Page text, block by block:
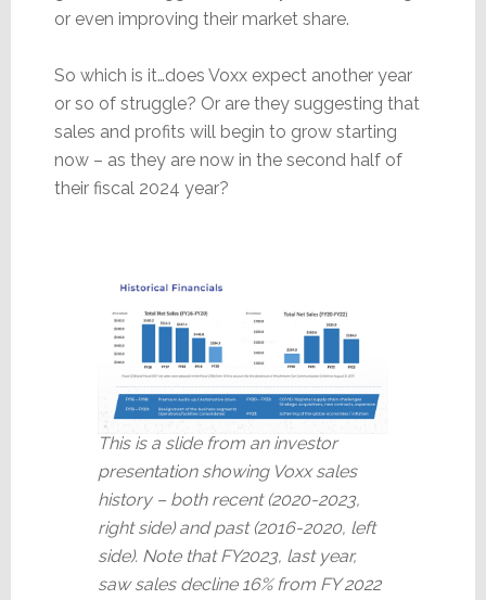
or even improving their market share.
So which is it…does Voxx expect another year
or so of struggle? Or are they suggesting that
sales and profits will begin to grow starting
now – as they are now in the second half of
their fiscal 2024 year?
This is a slide from an investor
presentation showing Voxx sales
history – both recent (2020-2023,
right side) and past (2016-2020, left
side). Note that FY2023, last year,
saw sales decline 16% from FY 2022